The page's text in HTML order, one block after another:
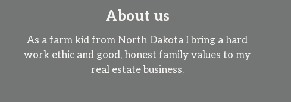
About us
As a farm kid from North Dakota I bring a hard
work ethic and good, honest family values to my
real estate business.